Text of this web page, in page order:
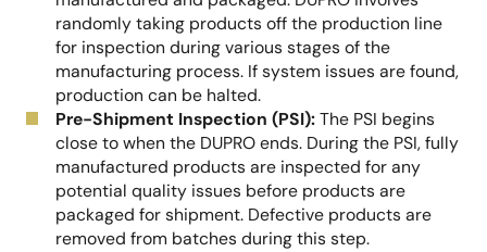
randomly taking products off the production line
for inspection during various stages of the
manufacturing process. If system issues are found,
production can be halted.
Pre-Shipment Inspection (PSI):The PSI begins
close to when the DUPRO ends. During the PSI, fully
manufactured products are inspected for any
potential quality issues before products are
packaged for shipment. Defective products are
removed from batches during this step.